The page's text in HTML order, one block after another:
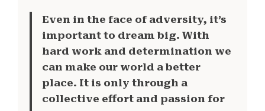
Even in the face of adversity, it’s
important to dream big. With
hard work and determination we
can make our world a better
place. It is only through a
collective effort and passion for